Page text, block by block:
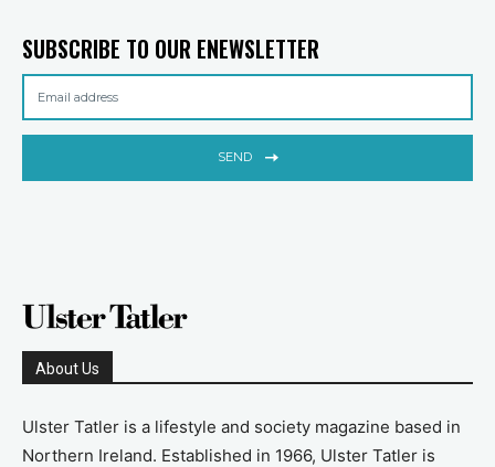
SUBSCRIBE TO OUR ENEWSLETTER
SEND
About Us
Ulster Tatler is a lifestyle and society magazine based in
Northern Ireland. Established in 1966, Ulster Tatler is